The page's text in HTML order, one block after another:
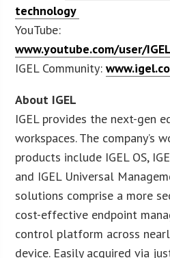
technology
YouTube:
www.youtube.com/user/
IGEL Community:
About IGEL
IGEL provides the next-gen
workspaces. The company’s
products include IGEL OS,
and IGEL Universal
solutions comprise a more
cost-effective endpoint
control platform across
device. Easily acquired via